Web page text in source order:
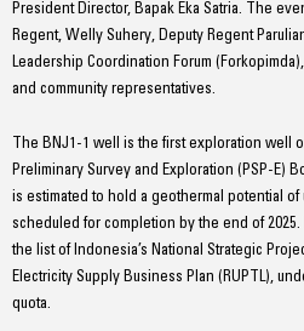
President Director, Bapak Eka Satria. The
Regent, Welly Suhery, Deputy Regent
Leadership Coordination Forum
and community representatives.
The BNJ1-1 well is the first exploration well
Preliminary Survey and Exploration (PSP-E)
is estimated to hold a geothermal potential
scheduled for completion by the end of
the list of Indonesia’s National Strategic
Electricity Supply Business Plan (RUPTL),
quota.